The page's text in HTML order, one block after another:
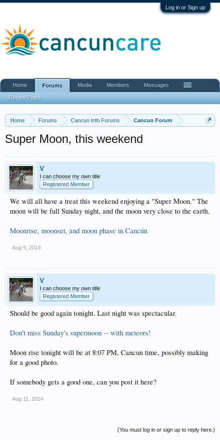
Log in or Sign up
Home Forums Cancun Info Forums Cancun Forum
Super Moon, this weekend
V
I can choose my own title
Registered Member
We will all have a treat this weekend enjoying a "Super Moon." The
moon will be full Sunday night, and the moon very close to the earth.
Moonrise, moonset, and moon phase in Cancún
Aug 9, 2014
V
I can choose my own title
Registered Member
Should be good again tonight. Last night was spectacular.
Don't miss Sunday's supermoon -- with meteors!
Moon rise tonight will be at 8:07 PM, Cancun time, possibly making
for a good photo.
If somebody gets a good one, can you post it here?
Aug 11, 2014
(You must log in or sign up to reply here.)
Home Forums
Recent Posts
Media Members Messages